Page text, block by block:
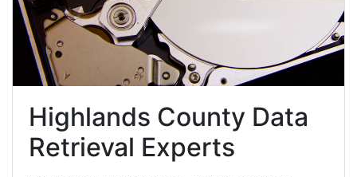
Highlands County Data
Retrieval Experts